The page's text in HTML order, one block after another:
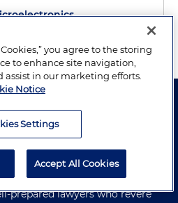
Knight's success has always
legal work of the highest
prepared lawyers who revere
you agree to the storing
to enhance site navigation,
assist in our marketing efforts.
Notice
Settings
Accept All Cookies